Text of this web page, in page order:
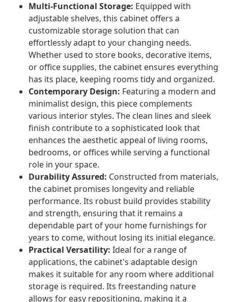
Multi-Functional Storage: Equipped with
adjustable shelves, this cabinet offers a
customizable storage solution that can
effortlessly adapt to your changing needs.
Whether used to store books, decorative items,
or office supplies, the cabinet ensures everything
has its place, keeping rooms tidy and organized.
Contemporary Design: Featuring a modern and
minimalist design, this piece complements
various interior styles. The clean lines and sleek
finish contribute to a sophisticated look that
enhances the aesthetic appeal of living rooms,
bedrooms, or offices while serving a functional
role in your space.
Durability Assured: Constructed from materials,
the cabinet promises longevity and reliable
performance. Its robust build provides stability
and strength, ensuring that it remains a
dependable part of your home furnishings for
years to come, without losing its initial elegance.
Practical Versatility: Ideal for a range of
applications, the cabinet's adaptable design
makes it suitable for any room where additional
storage is required. Its freestanding nature
allows for easy repositioning, making it a